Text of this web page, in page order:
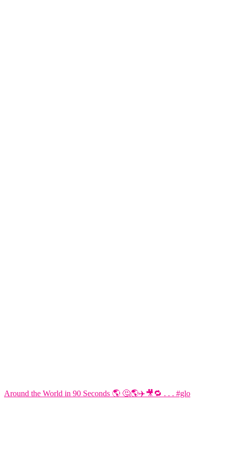
Around the World in 90 Seconds 🌎 🤔🌎✈️🎥🔁 . . . #glo